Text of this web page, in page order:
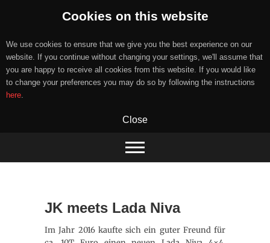
Cookies on this website
We use cookies to ensure that we give you the best experience on our
website. If you continue without changing your settings, we'll assume that
you are happy to receive all cookies from this website. If you would like
to change your preferences you may do so by following the instructions
here.
Close
content
JK meets Lada Niva
Im Jahr 2016 kaufte sich ein guter Freund für